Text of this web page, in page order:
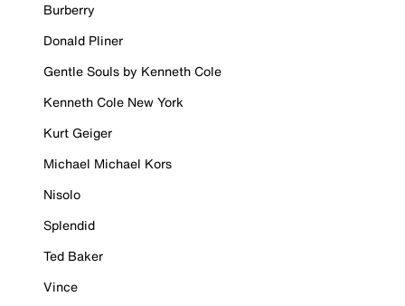
Burberry
Donald Pliner
Gentle Souls by Kenneth Cole
Kenneth Cole New York
Kurt Geiger
Michael Michael Kors
Nisolo
Splendid
Ted Baker
Vince